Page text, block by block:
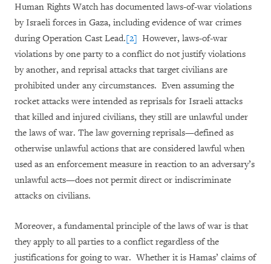
Human Rights Watch has documented laws-of-war violations
by Israeli forces in Gaza, including evidence of war crimes
during Operation Cast Lead.[2] However, laws-of-war
violations by one party to a conflict do not justify violations
by another, and reprisal attacks that target civilians are
prohibited under any circumstances. Even assuming the
rocket attacks were intended as reprisals for Israeli attacks
that killed and injured civilians, they still are unlawful under
the laws of war. The law governing reprisals—defined as
otherwise unlawful actions that are considered lawful when
used as an enforcement measure in reaction to an adversary’s
unlawful acts—does not permit direct or indiscriminate
attacks on civilians.
Moreover, a fundamental principle of the laws of war is that
they apply to all parties to a conflict regardless of the
justifications for going to war. Whether it is Hamas’ claims of